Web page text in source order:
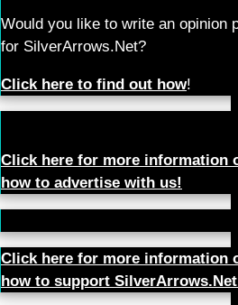
Would you like to write an opinion
for SilverArrows.Net?
Click here to find out how!
Click here for more information
how to advertise with us!
Click here for more information
how to support